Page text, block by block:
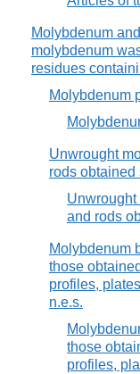
Molybdenum
molybdenum
residues
Molybdenum
Unwrought
rods obtained
and rods
Molybdenum
those
profiles,
n.e.s.
those
profiles,